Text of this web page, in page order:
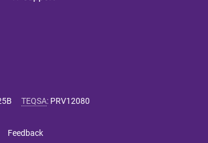
TEQSA: PRV12080
Feedback